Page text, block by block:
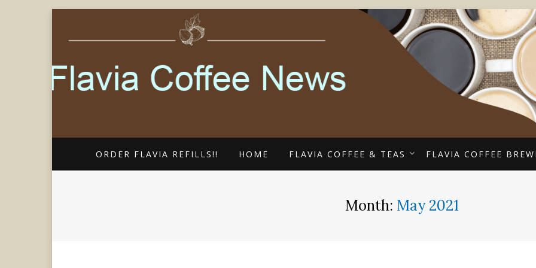
FLAVIA COFFEE COUPONS,
COFFEE NEWS
FLAVIA COFFEE SINGLE CUP SPECIALISTS
ORDER FLAVIA REFILLS!! HOME FLAVIA COFFEE & TEAS FLAVIA COFFEE
Month: May 2021